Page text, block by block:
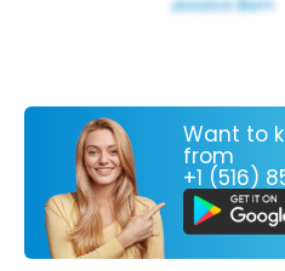
Want to
from
+1 (516)